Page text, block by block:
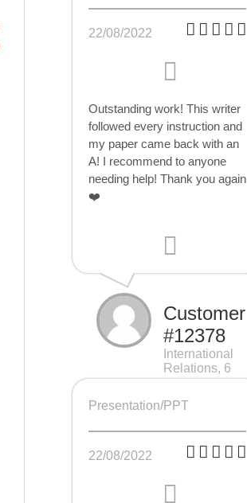
22/08/2022
Outstanding work! This writer
followed every instruction and
my paper came back with an
A! I recommend to anyone
needing help! Thank you again
❤️
Customer
#12378
International
Relations, 6
pages
Presentation/PPT
22/08/2022